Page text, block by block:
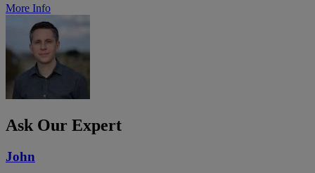
More Info
Ask Our Expert
John